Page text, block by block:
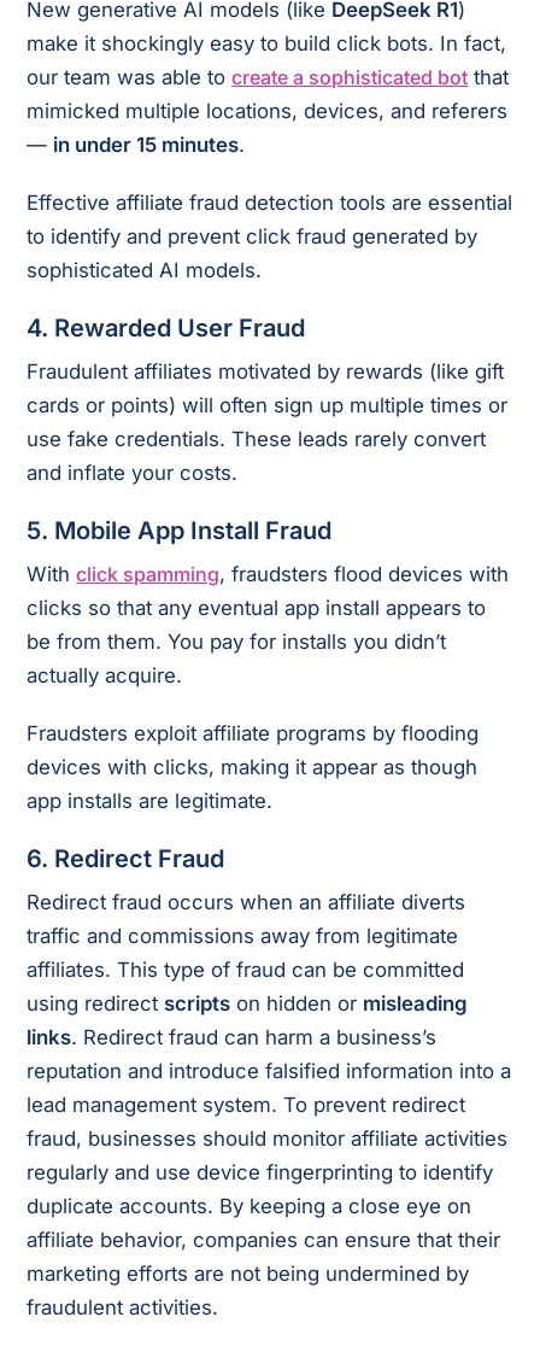
New generative AI models (like DeepSeek R1)
make it shockingly easy to build click bots. In fact,
our team was able tocreate a sophisticated bot that
mimicked multiple locations, devices, and referers
— in under 15 minutes.
Effective affiliate fraud detection tools are essential
to identify and prevent click fraud generated by
sophisticated AI models.
4. Rewarded User Fraud
Fraudulent affiliates motivated by rewards (like gift
cards or points) will often sign up multiple times or
use fake credentials. These leads rarely convert
and inflate your costs.
5. Mobile App Install Fraud
Withclick spamming, fraudsters flood devices with
clicks so that any eventual app install appears to
be from them. You pay for installs you didn’t
actually acquire.
Fraudsters exploit affiliate programs by flooding
devices with clicks, making it appear as though
app installs are legitimate.
6. Redirect Fraud
Redirect fraud occurs when an affiliate diverts
traffic and commissions away from legitimate
affiliates. This type of fraud can be committed
using redirect scripts on hidden or misleading
links. Redirect fraud can harm a business’s
reputation and introduce falsified information into a
lead management system. To prevent redirect
fraud, businesses should monitor affiliate activities
regularly and use device fingerprinting to identify
duplicate accounts. By keeping a close eye on
affiliate behavior, companies can ensure that their
marketing efforts are not being undermined by
fraudulent activities.